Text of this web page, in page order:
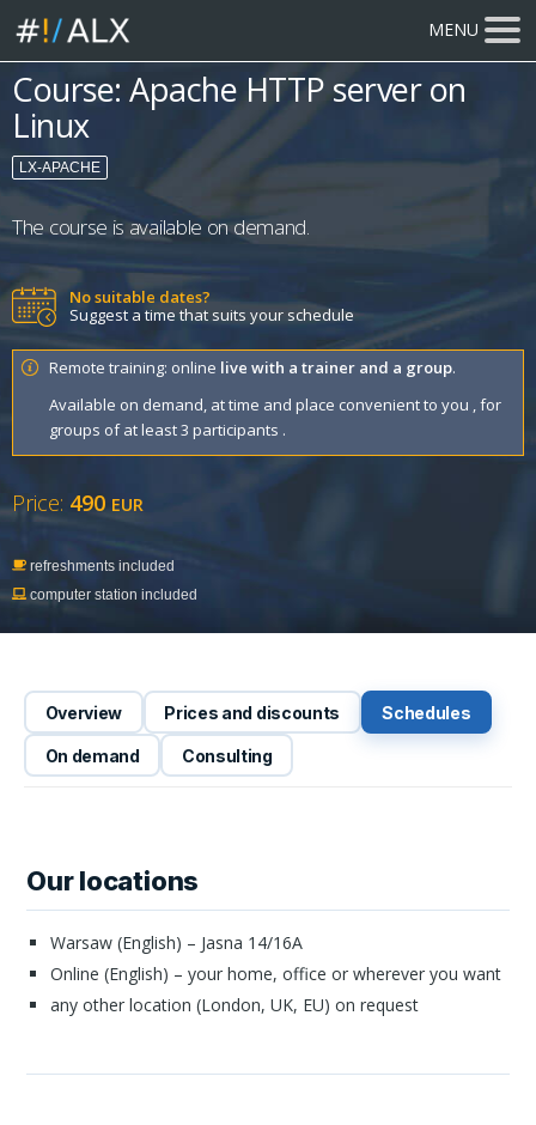
MENU
Course: Apache HTTP server on
Linux
LX-APACHE
The course is available on demand.
No suitable dates?
Suggest a time that suits your schedule
Remote training: online live with a trainer and a group.
Available on demand, at time and place convenient to you , for
groups of at least 3 participants .
Price: 490 EUR
refreshments included
computer station included
Overview Prices and discounts Schedules
On demand Consulting
Our locations
Warsaw (English) – Jasna 14/16A
Online (English) – your home, office or wherever you want
any other location (London, UK, EU) on request